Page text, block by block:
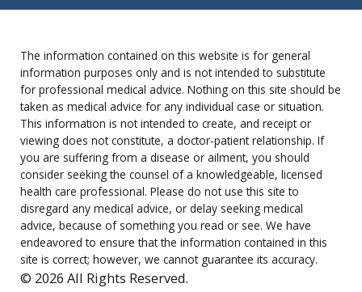
The information contained on this website is for general
information purposes only and is not intended to substitute
for professional medical advice. Nothing on this site should be
taken as medical advice for any individual case or situation.
This information is not intended to create, and receipt or
viewing does not constitute, a doctor-patient relationship. If
you are suffering from a disease or ailment, you should
consider seeking the counsel of a knowledgeable, licensed
health care professional. Please do not use this site to
disregard any medical advice, or delay seeking medical
advice, because of something you read or see. We have
endeavored to ensure that the information contained in this
site is correct; however, we cannot guarantee its accuracy.
© 2026 All Rights Reserved.